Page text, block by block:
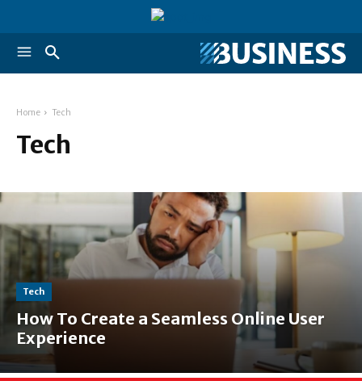
Home Tech
Tech
Tech
How To Create a Seamless Online User
Experience